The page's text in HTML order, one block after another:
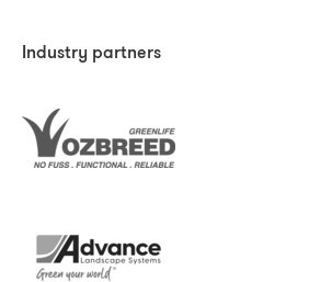
Industry partners